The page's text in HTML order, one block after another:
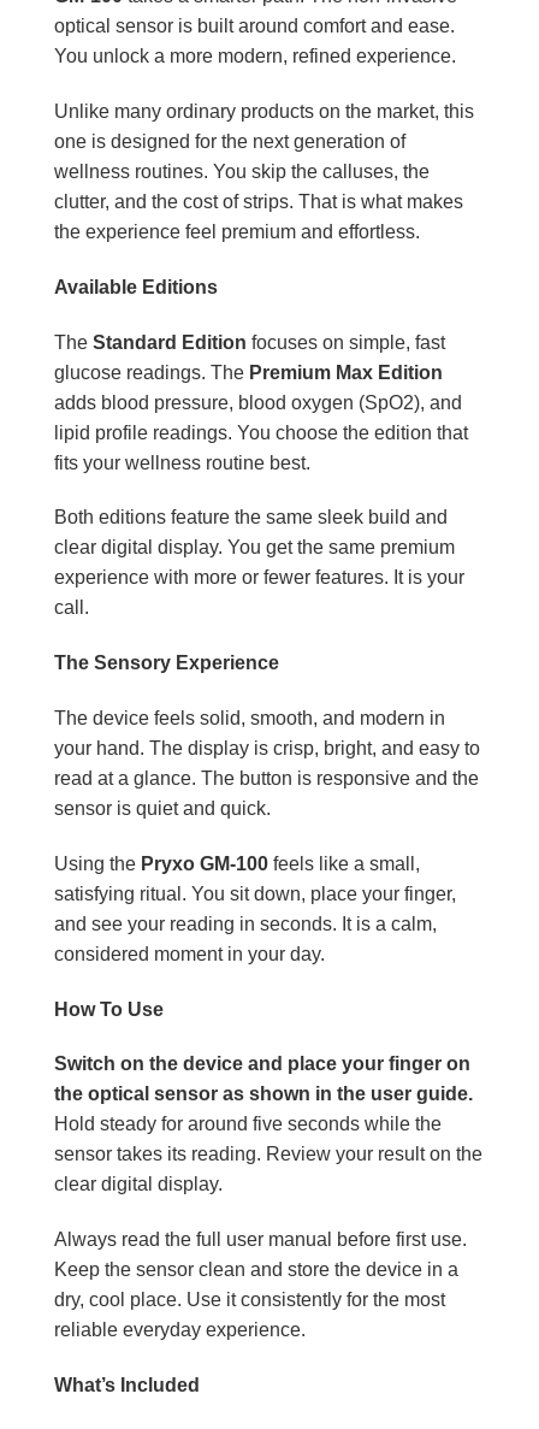
optical sensor is built around comfort and ease.
You unlock a more modern, refined experience.
Unlike many ordinary products on the market, this
one is designed for the next generation of
wellness routines. You skip the calluses, the
clutter, and the cost of strips. That is what makes
the experience feel premium and effortless.
Available Editions
The Standard Edition focuses on simple, fast
glucose readings. The Premium Max Edition
adds blood pressure, blood oxygen (SpO2), and
lipid profile readings. You choose the edition that
fits your wellness routine best.
Both editions feature the same sleek build and
clear digital display. You get the same premium
experience with more or fewer features. It is your
call.
The Sensory Experience
The device feels solid, smooth, and modern in
your hand. The display is crisp, bright, and easy to
read at a glance. The button is responsive and the
sensor is quiet and quick.
Using the Pryxo GM-100 feels like a small,
satisfying ritual. You sit down, place your finger,
and see your reading in seconds. It is a calm,
considered moment in your day.
How To Use
Switch on the device and place your finger on
the optical sensor as shown in the user guide.
Hold steady for around five seconds while the
sensor takes its reading. Review your result on the
clear digital display.
Always read the full user manual before first use.
Keep the sensor clean and store the device in a
dry, cool place. Use it consistently for the most
reliable everyday experience.
What’s Included